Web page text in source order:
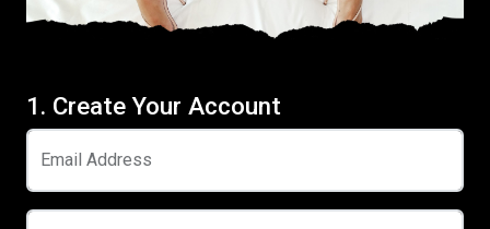
1. Create Your Account
Email Address